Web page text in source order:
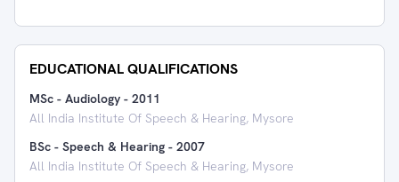
EDUCATIONAL QUALIFICATIONS
MSc - Audiology - 2011
All India Institute Of Speech & Hearing, Mysore
BSc - Speech & Hearing - 2007
All India Institute Of Speech & Hearing, Mysore